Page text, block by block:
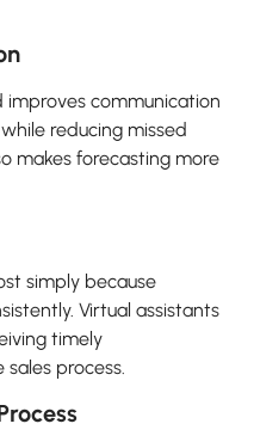
improves communication
reducing missed
makes forecasting more
simply because
Virtual assistants
timely
process.